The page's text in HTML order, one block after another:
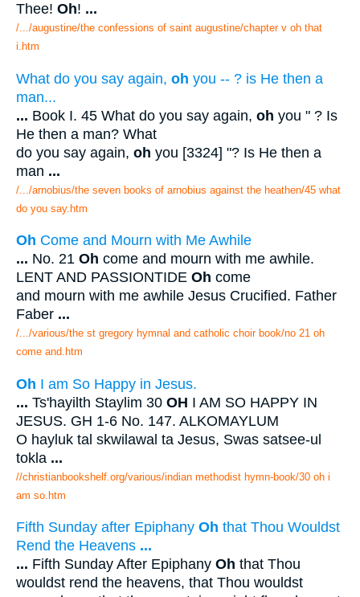
Thee! Oh! ...
/.../augustine/the confessions of saint augustine/chapter v oh that
i.htm
What do you say again, oh you -- ? is He then a
man...
... Book I. 45 What do you say again, oh you " ? Is
He then a man? What
do you say again, oh you [3324] "? Is He then a
man ...
/.../arnobius/the seven books of arnobius against the heathen/45 what
do you say.htm
Oh Come and Mourn with Me Awhile
... No. 21 Oh come and mourn with me awhile.
LENT AND PASSIONTIDE Oh come
and mourn with me awhile Jesus Crucified. Father
Faber ...
/.../various/the st gregory hymnal and catholic choir book/no 21 oh
come and.htm
Oh I am So Happy in Jesus.
... Ts'hayilth Staylim 30 OH I AM SO HAPPY IN
JESUS. GH 1-6 No. 147. ALKOMAYLUM
O hayluk tal skwilawal ta Jesus, Swas satsee-ul
tokla ...
//christianbookshelf.org/various/indian methodist hymn-book/30 oh i
am so.htm
Fifth Sunday after Epiphany Oh that Thou Wouldst
Rend the Heavens ...
... Fifth Sunday After Epiphany Oh that Thou
wouldst rend the heavens, that Thou wouldst